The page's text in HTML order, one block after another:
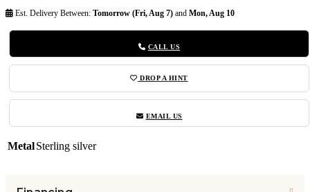
Est. Delivery Between: Tomorrow (Fri, Aug 7) and Mon, Aug 10
CALL US
DROP A HINT
EMAIL US
MetalSterling silver